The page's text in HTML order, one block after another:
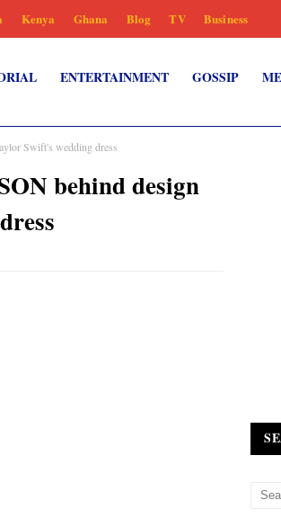
Kenya Ghana Blog TV Business
ENTERTAINMENT GOSSIP
Swift's wedding dress
behind design